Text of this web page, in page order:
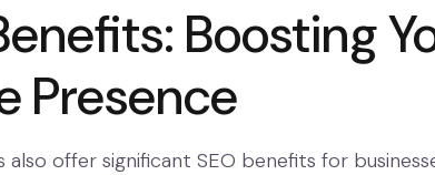
Boosting
Presence
also offer significant SEO benefits for